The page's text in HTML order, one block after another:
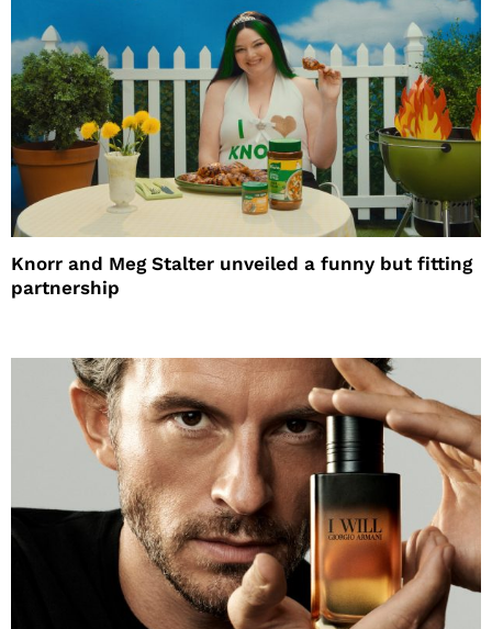
Knorr and Meg Stalter unveiled a funny but fitting
partnership